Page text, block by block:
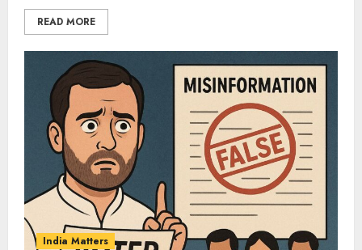
READ MORE
India Matters
JPSC Row: Students Continue Stir
AUGUST 9, 2026
Amarnath Yatra Suspended Till
further Information
AUGUST 9, 2026